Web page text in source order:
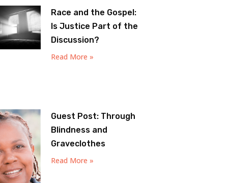
Race and the Gospel:
Is Justice Part of the
Discussion?
Read More »
Guest Post: Through
Blindness and
Graveclothes
Read More »